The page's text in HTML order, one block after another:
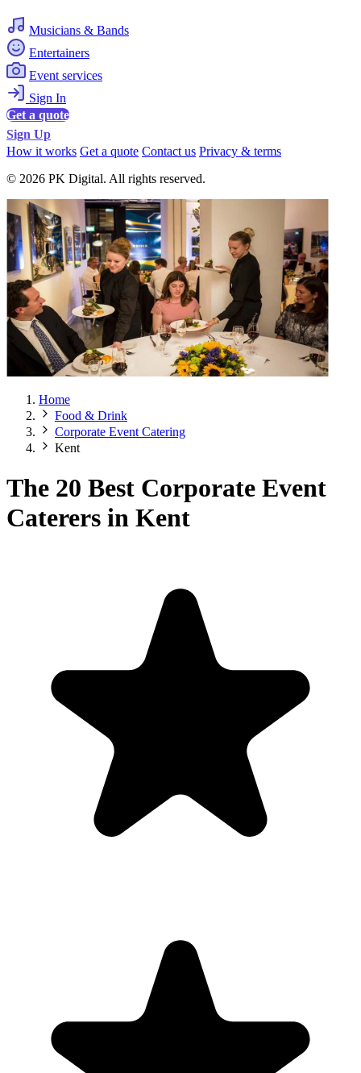
Musicians & Bands
Entertainers
Event services
Sign In
Get a quote
Sign Up
How it works Get a quote Contact us Privacy & terms
© 2026 PK Digital. All rights reserved.
Home
Food & Drink
Corporate Event Catering
Kent
The 20 Best Corporate Event
Caterers in Kent